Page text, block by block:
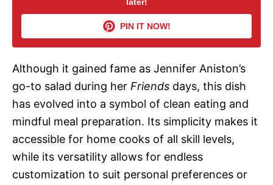
V
i
d
e
o
later!
PIN IT NOW!
Although it gained fame as Jennifer Aniston’s
go-to salad during her Friends days, this dish
has evolved into a symbol of clean eating and
mindful meal preparation. Its simplicity makes it
accessible for home cooks of all skill levels,
while its versatility allows for endless
customization to suit personal preferences or